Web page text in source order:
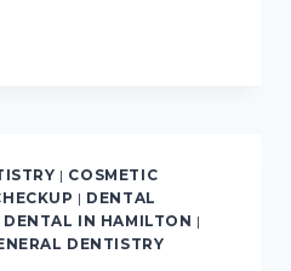
| COSMETIC
| DENTAL
DENTAL IN HAMILTON |
DENTISTRY